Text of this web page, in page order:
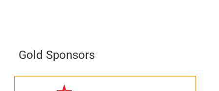
Gold Sponsors